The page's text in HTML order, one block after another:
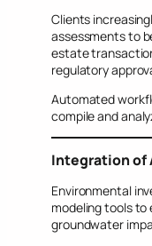
Clients
assessments to
estate
regulatory
Automated
compile and
Integration of
Environmental
modeling tools
groundwater